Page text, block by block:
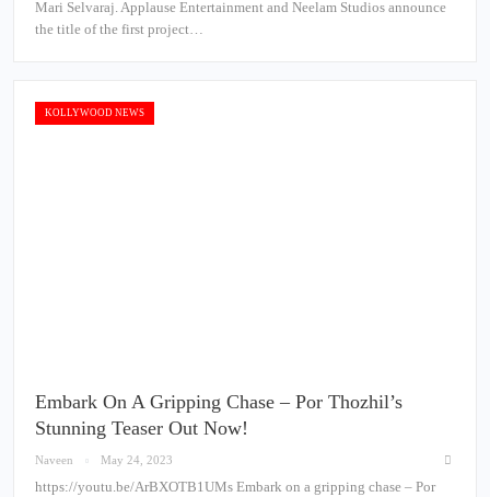
Mari Selvaraj. Applause Entertainment and Neelam Studios announce
the title of the first project…
KOLLYWOOD NEWS
Embark On A Gripping Chase – Por Thozhil’s
Stunning Teaser Out Now!
Naveen May 24, 2023
https://youtu.be/ArBXOTB1UMs Embark on a gripping chase – Por